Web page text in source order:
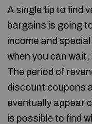
A single tip to find
bargains is going
income and
when you can
The period of
discount coupons
eventually appear
is possible to find